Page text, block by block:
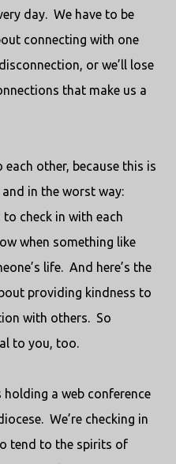
day. We have to be
connecting with one
or we’ll lose
that make us a
other, because this is
in the worst way:
to check in with each
when something like
life. And here’s the
providing kindness to
with others. So
to you, too.
holding a web conference
We’re checking in
tend to the spirits of